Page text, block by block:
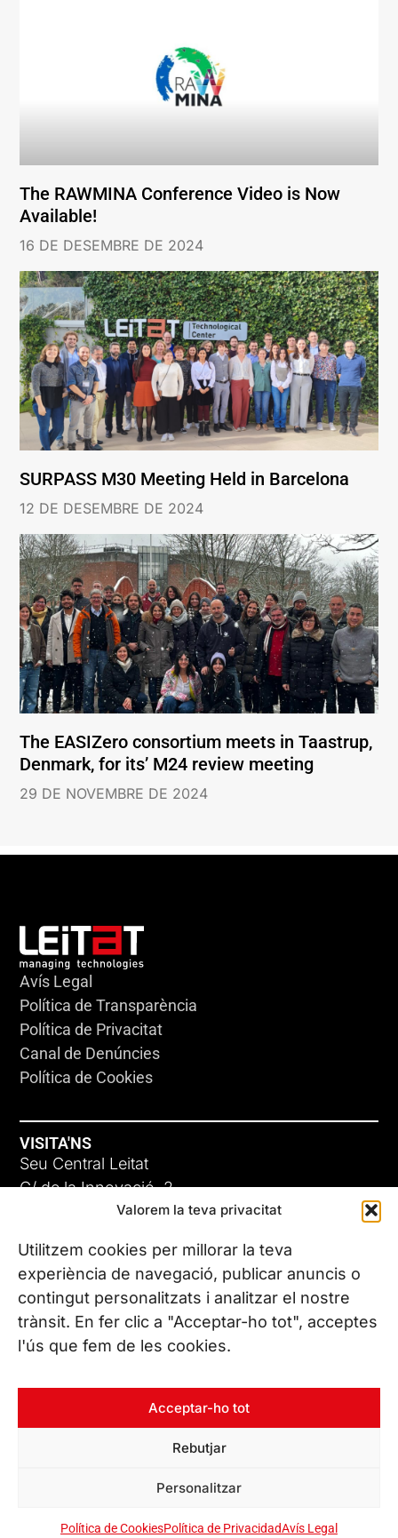
Valorem la teva privacitat
Utilitzem cookies per millorar la teva
experiència de navegació, publicar anuncis o
contingut personalitzats i analitzar el nostre
trànsit. En fer clic a "Acceptar-ho tot", acceptes
l'ús que fem de les cookies.
Acceptar-ho tot
Rebutjar
Personalitzar
Política de CookiesPolítica de PrivacidadAvís Legal
The RAWMINA Conference Video is Now
Available!
16 DE DESEMBRE DE 2024
SURPASS M30 Meeting Held in Barcelona
12 DE DESEMBRE DE 2024
The EASIZero consortium meets in Taastrup,
Denmark, for its’ M24 review meeting
29 DE NOVEMBRE DE 2024
Avís Legal
Política de Transparència
Política de Privacitat
Canal de Denúncies
Política de Cookies
VISITA'NS
Seu Central Leitat
C/ de la Innovació, 2
08225 Terrassa, (Barcelona)
Coneix les nostres seus
CONTACTA’NS
Tel. (+34) 937 882 300